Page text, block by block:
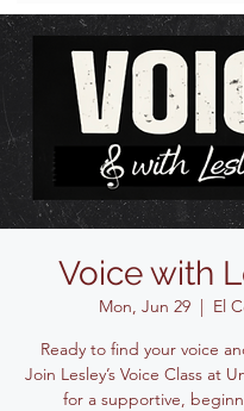
Voice with
Mon, Jun 29
  |
El
Ready to find your voice
Join Lesley’s Voice Class at
for a supportive,